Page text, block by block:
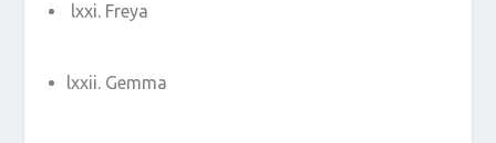
Freya
Gemma